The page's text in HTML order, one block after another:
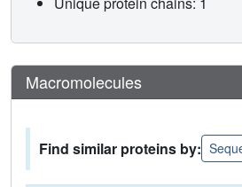
Macromolecules
Find similar proteins by: